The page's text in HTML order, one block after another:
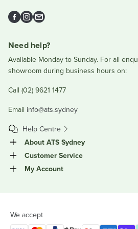
Facebook
Instagram
Email
Need help?
Available Monday to Sunday. For all
showroom during business hours on:
Call (02) 9621 1477
Email info@ats.sydney
Help Centre
About ATS Sydney
Customer Service
My Account
We accept